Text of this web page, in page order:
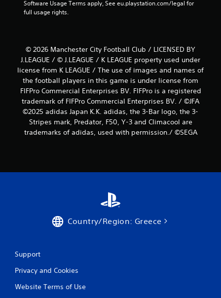
Software Usage Terms apply, See eu.playstation.com/legal for
full usage rights.
© 2026 Manchester City Football Club / LICENSED BY
J.LEAGUE / © J.LEAGUE / K LEAGUE property used under
license from K LEAGUE / The use of images and names of
the football players in this game is under license from
FIFPro Commercial Enterprises BV. FIFPro is a registered
trademark of FIFPro Commercial Enterprises BV. / ©JFA
©2025 adidas Japan K.K. adidas, the 3-Bar logo, the 3-
Stripes mark, Predator, F50, Y-3 and Climacool are
trademarks of adidas, used with permission./ ©SEGA
Country/Region: Greece
Support
Privacy and Cookies
Website Terms of Use